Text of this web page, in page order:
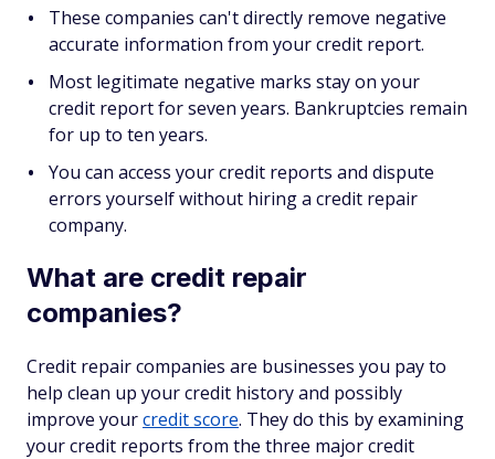
These companies can't directly remove negative
accurate information from your credit report.
Most legitimate negative marks stay on your
credit report for seven years. Bankruptcies remain
for up to ten years.
You can access your credit reports and dispute
errors yourself without hiring a credit repair
company.
What are credit repair
companies?
Credit repair companies are businesses you pay to
help clean up your credit history and possibly
improve yourcredit score. They do this by examining
your credit reports from the three major credit